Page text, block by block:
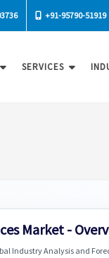
+91-95790-51919
SERVICES
Market -
Industry Analysis and